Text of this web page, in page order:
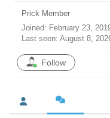
Prick Member
Joined: February 23,
Last seen: August 8,
Follow